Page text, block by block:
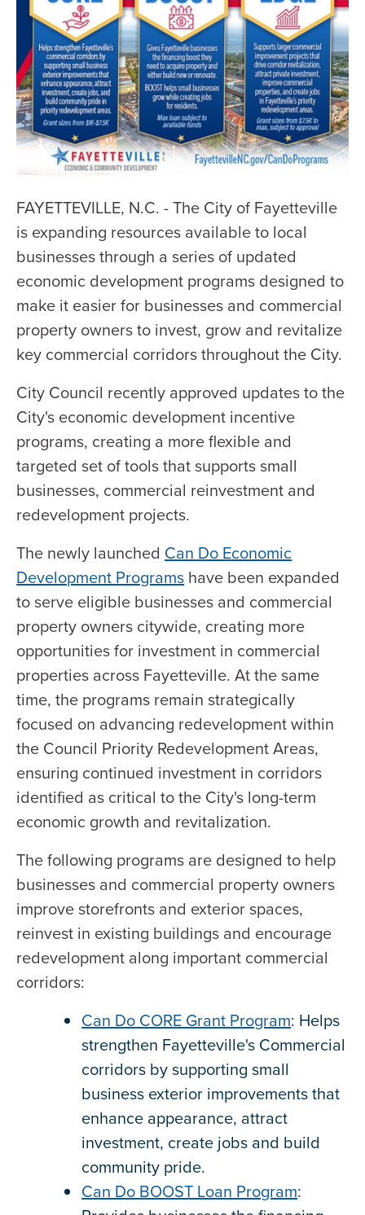
FAYETTEVILLE, N.C. - The City of Fayetteville
is expanding resources available to local
businesses through a series of updated
economic development programs designed to
make it easier for businesses and commercial
property owners to invest, grow and revitalize
key commercial corridors throughout the City.
City Council recently approved updates to the
City's economic development incentive
programs, creating a more flexible and
targeted set of tools that supports small
businesses, commercial reinvestment and
redevelopment projects.
The newly launched Can Do Economic
Development Programs have been expanded
to serve eligible businesses and commercial
property owners citywide, creating more
opportunities for investment in commercial
properties across Fayetteville. At the same
time, the programs remain strategically
focused on advancing redevelopment within
the Council Priority Redevelopment Areas,
ensuring continued investment in corridors
identified as critical to the City's long-term
economic growth and revitalization.
The following programs are designed to help
businesses and commercial property owners
improve storefronts and exterior spaces,
reinvest in existing buildings and encourage
redevelopment along important commercial
corridors:
Can Do CORE Grant Program: Helps
strengthen Fayetteville's Commercial
corridors by supporting small
business exterior improvements that
enhance appearance, attract
investment, create jobs and build
community pride.
Can Do BOOST Loan Program: